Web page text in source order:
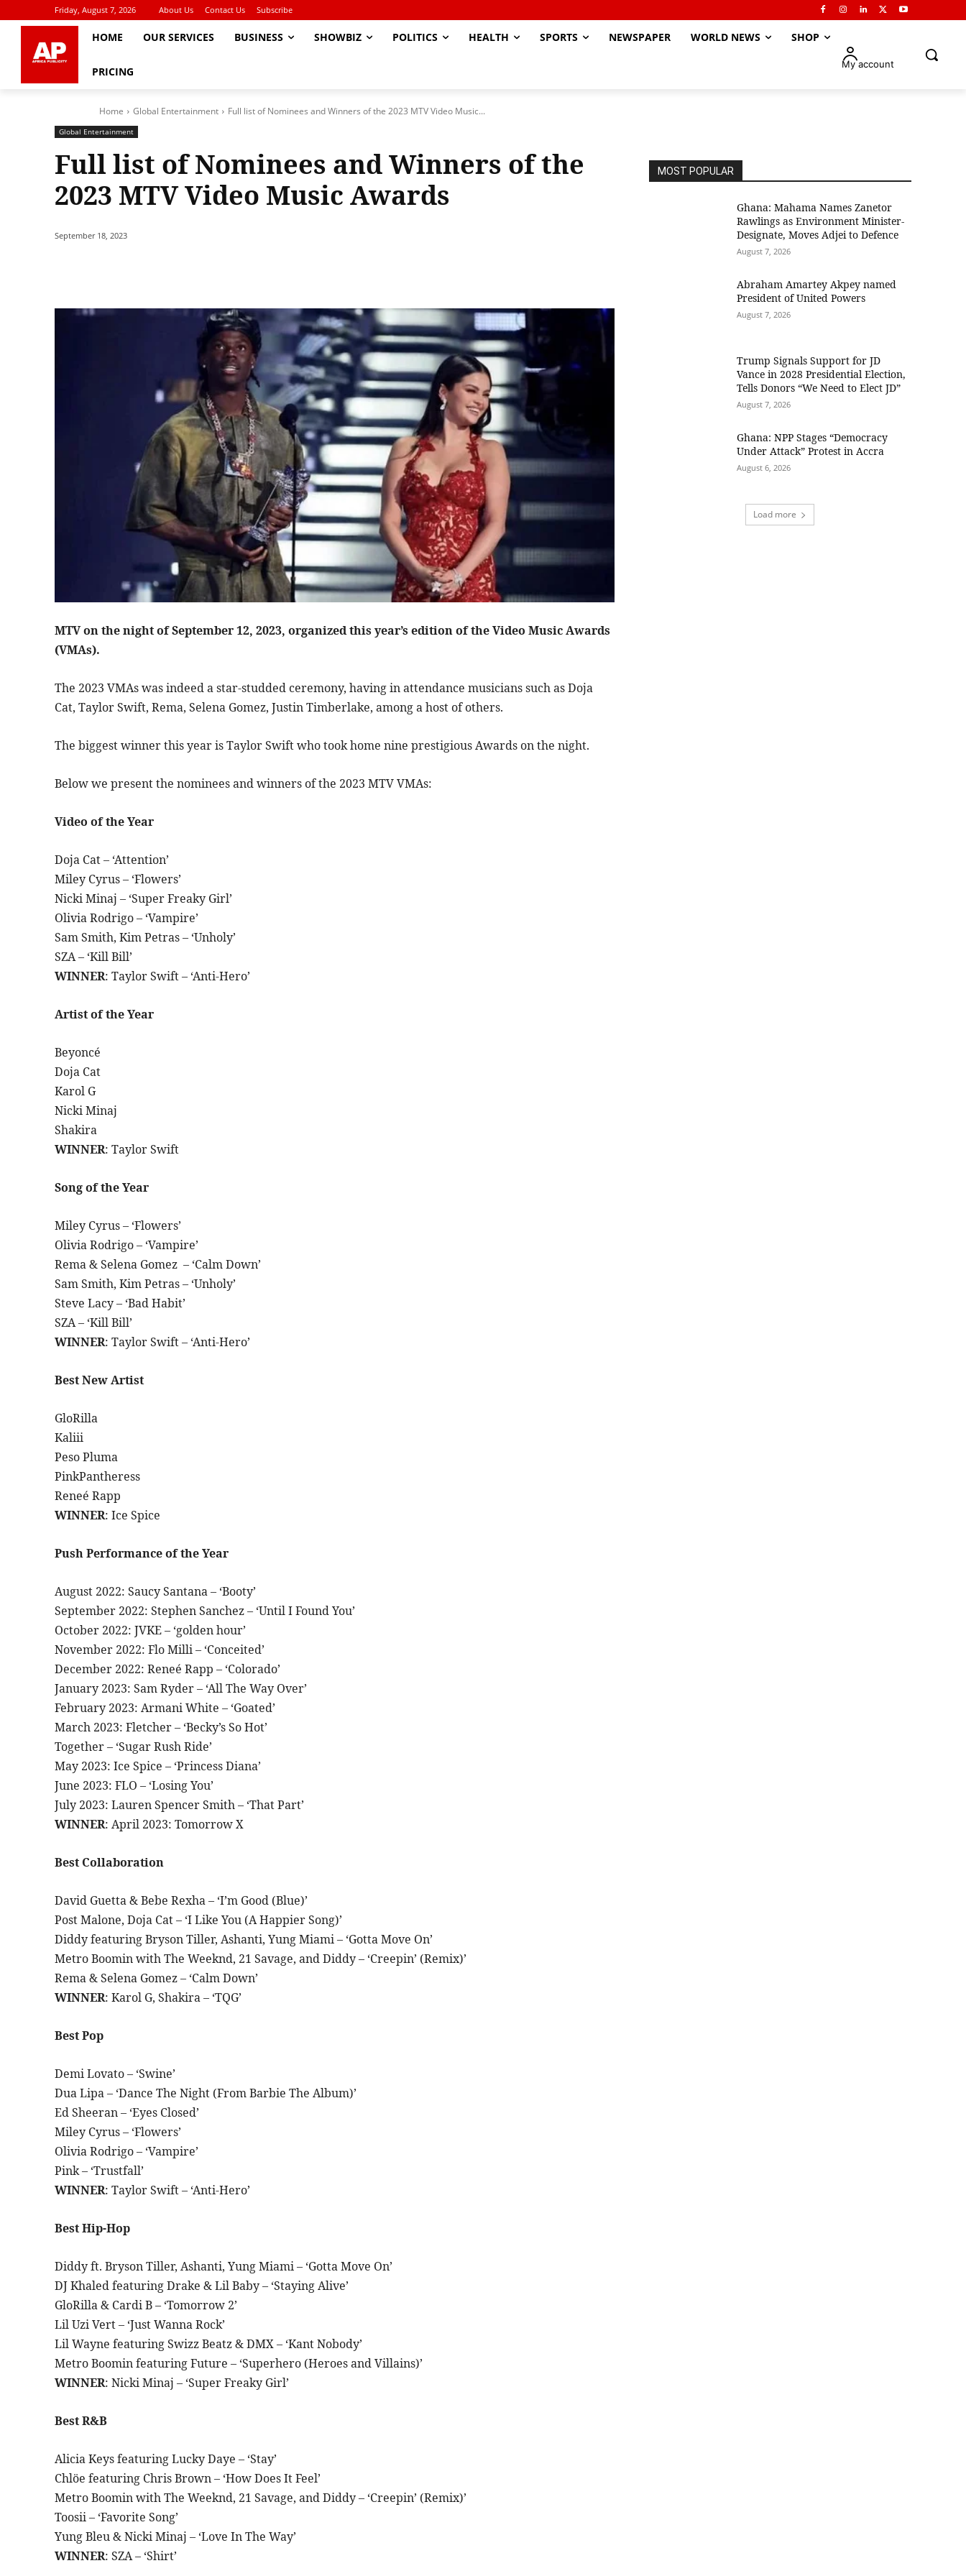
Friday, August 7, 2026 About Us Contact Us Subscribe
HOME OUR SERVICES BUSINESS SHOWBIZ POLITICS HEALTH SPORTS NEWSPAPER WORLD NEWS SHOP
PRICING
My account
Home Global Entertainment Full list of Nominees and Winners of the 2023 MTV Video Music...
Global Entertainment
Full list of Nominees and Winners of the
2023 MTV Video Music Awards
September 18, 2023
MTV on the night of September 12, 2023, organized this year’s edition of the Video Music Awards
(VMAs).
The 2023 VMAs was indeed a star-studded ceremony, having in attendance musicians such as Doja
Cat, Taylor Swift, Rema, Selena Gomez, Justin Timberlake, among a host of others.
The biggest winner this year is Taylor Swift who took home nine prestigious Awards on the night.
Below we present the nominees and winners of the 2023 MTV VMAs:
Video of the Year
Doja Cat – ‘Attention’
Miley Cyrus – ‘Flowers’
Nicki Minaj – ‘Super Freaky Girl’
Olivia Rodrigo – ‘Vampire’
Sam Smith, Kim Petras – ‘Unholy’
SZA – ‘Kill Bill’
WINNER: Taylor Swift – ‘Anti-Hero’
Artist of the Year
Beyoncé
Doja Cat
Karol G
Nicki Minaj
Shakira
WINNER: Taylor Swift
Song of the Year
Miley Cyrus – ‘Flowers’
Olivia Rodrigo – ‘Vampire’
Rema & Selena Gomez – ‘Calm Down’
Sam Smith, Kim Petras – ‘Unholy’
Steve Lacy – ‘Bad Habit’
SZA – ‘Kill Bill’
WINNER: Taylor Swift – ‘Anti-Hero’
Best New Artist
GloRilla
Kaliii
Peso Pluma
PinkPantheress
Reneé Rapp
WINNER: Ice Spice
Push Performance of the Year
August 2022: Saucy Santana – ‘Booty’
September 2022: Stephen Sanchez – ‘Until I Found You’
October 2022: JVKE – ‘golden hour’
November 2022: Flo Milli – ‘Conceited’
December 2022: Reneé Rapp – ‘Colorado’
January 2023: Sam Ryder – ‘All The Way Over’
February 2023: Armani White – ‘Goated’
March 2023: Fletcher – ‘Becky’s So Hot’
Together – ‘Sugar Rush Ride’
May 2023: Ice Spice – ‘Princess Diana’
June 2023: FLO – ‘Losing You’
July 2023: Lauren Spencer Smith – ‘That Part’
WINNER: April 2023: Tomorrow X
Best Collaboration
David Guetta & Bebe Rexha – ‘I’m Good (Blue)’
Post Malone, Doja Cat – ‘I Like You (A Happier Song)’
Diddy featuring Bryson Tiller, Ashanti, Yung Miami – ‘Gotta Move On’
Metro Boomin with The Weeknd, 21 Savage, and Diddy – ‘Creepin’ (Remix)’
Rema & Selena Gomez – ‘Calm Down’
WINNER: Karol G, Shakira – ‘TQG’
Best Pop
Demi Lovato – ‘Swine’
Dua Lipa – ‘Dance The Night (From Barbie The Album)’
Ed Sheeran – ‘Eyes Closed’
Miley Cyrus – ‘Flowers’
Olivia Rodrigo – ‘Vampire’
Pink – ‘Trustfall’
WINNER: Taylor Swift – ‘Anti-Hero’
Best Hip-Hop
Diddy ft. Bryson Tiller, Ashanti, Yung Miami – ‘Gotta Move On’
DJ Khaled featuring Drake & Lil Baby – ‘Staying Alive’
GloRilla & Cardi B – ‘Tomorrow 2’
Lil Uzi Vert – ‘Just Wanna Rock’
Lil Wayne featuring Swizz Beatz & DMX – ‘Kant Nobody’
Metro Boomin featuring Future – ‘Superhero (Heroes and Villains)’
WINNER: Nicki Minaj – ‘Super Freaky Girl’
Best R&B
Alicia Keys featuring Lucky Daye – ‘Stay’
Chlöe featuring Chris Brown – ‘How Does It Feel’
Metro Boomin with The Weeknd, 21 Savage, and Diddy – ‘Creepin’ (Remix)’
Toosii – ‘Favorite Song’
Yung Bleu & Nicki Minaj – ‘Love In The Way’
WINNER: SZA – ‘Shirt’
MOST POPULAR
Ghana: Mahama Names Zanetor
Rawlings as Environment Minister-
Designate, Moves Adjei to Defence
August 7, 2026
Abraham Amartey Akpey named
President of United Powers
August 7, 2026
Trump Signals Support for JD
Vance in 2028 Presidential Election,
Tells Donors “We Need to Elect JD”
August 7, 2026
Ghana: NPP Stages “Democracy
Under Attack” Protest in Accra
August 6, 2026
Load more